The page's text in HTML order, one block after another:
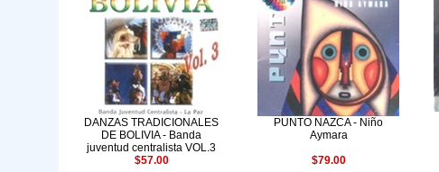
DANZAS TRADICIONALES
DE BOLIVIA - Banda
juventud centralista VOL.3
PUNTO NAZCA - Niño
Aymara
$57.00 $79.00